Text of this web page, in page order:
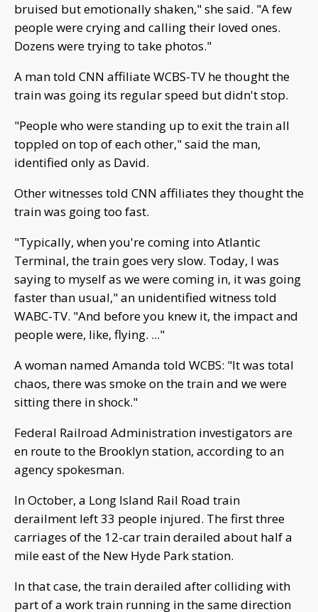
bruised but emotionally shaken," she said. "A few
people were crying and calling their loved ones.
Dozens were trying to take photos."
A man told CNN affiliate WCBS-TV he thought the
train was going its regular speed but didn't stop.
"People who were standing up to exit the train all
toppled on top of each other," said the man,
identified only as David.
Other witnesses told CNN affiliates they thought the
train was going too fast.
"Typically, when you're coming into Atlantic
Terminal, the train goes very slow. Today, I was
saying to myself as we were coming in, it was going
faster than usual," an unidentified witness told
WABC-TV. "And before you knew it, the impact and
people were, like, flying. ..."
A woman named Amanda told WCBS: "It was total
chaos, there was smoke on the train and we were
sitting there in shock."
Federal Railroad Administration investigators are
en route to the Brooklyn station, according to an
agency spokesman.
In October, a Long Island Rail Road train
derailment left 33 people injured. The first three
carriages of the 12-car train derailed about half a
mile east of the New Hyde Park station.
In that case, the train derailed after colliding with
part of a work train running in the same direction